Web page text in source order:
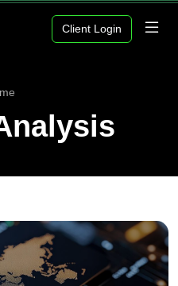
Client Login